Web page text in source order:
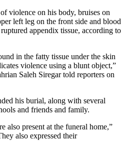
violence on his body, bruises on
left leg on the front side and blood
appendix tissue, according to
in the fatty tissue under the skin
violence using a blunt object,”
Saleh Siregar told reporters on
his burial, along with several
and friends and family.
also present at the funeral home,”
also expressed their